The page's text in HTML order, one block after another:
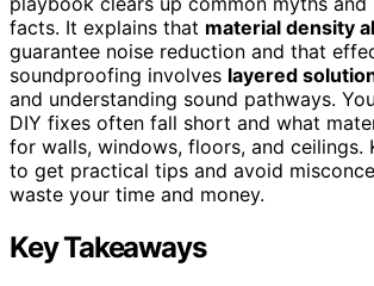
facts. It explains that material density
guarantee noise reduction and that
soundproofing involves layered
and understanding sound pathways.
DIY fixes often fall short and what
for walls, windows, floors, and ceilings.
to get practical tips and avoid
waste your time and money.
Key Takeaways